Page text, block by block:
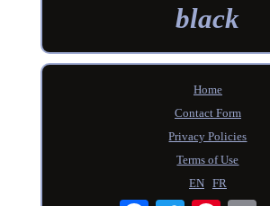
black
Home
Contact Form
Privacy Policies
Terms of Use
EN
FR